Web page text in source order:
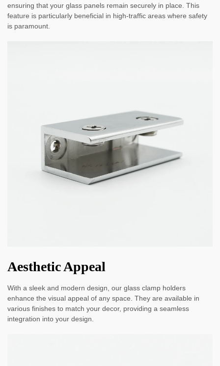
ensuring that your glass panels remain securely in place. This
feature is particularly beneficial in high-traffic areas where safety
is paramount.
Aesthetic Appeal
With a sleek and modern design, our glass clamp holders
enhance the visual appeal of any space. They are available in
various finishes to match your decor, providing a seamless
integration into your design.